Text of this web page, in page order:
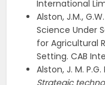
International
Alston, J.M.,
Science Under
for Agricultural
Setting. CAB
Alston, J. M.